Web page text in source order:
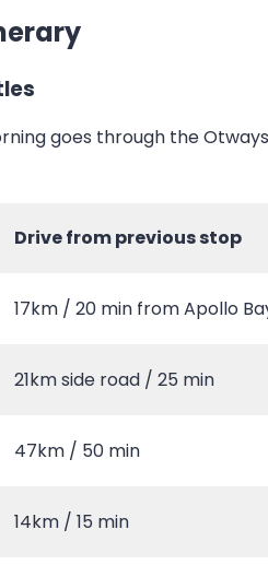
goes through the
Drive from previous stop
17km / 20 min from Apollo
21km side road / 25 min
47km / 50 min
14km / 15 min